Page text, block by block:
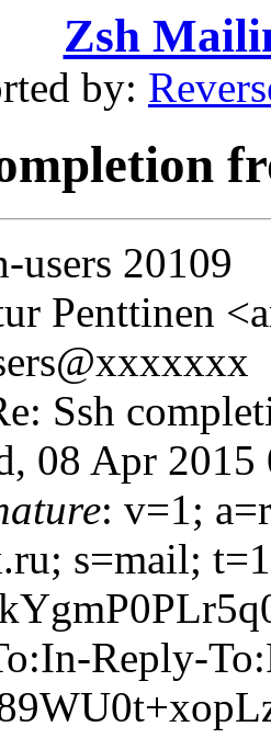
Zsh
by:
users 20109
Penttinen
Ssh
08 Apr
: v=1;
s=mail;
Reply-